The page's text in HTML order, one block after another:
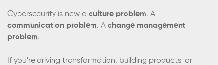
Cybersecurity is now a culture problem. A
communication problem. A change management
problem.
If you're driving transformation, building products, or